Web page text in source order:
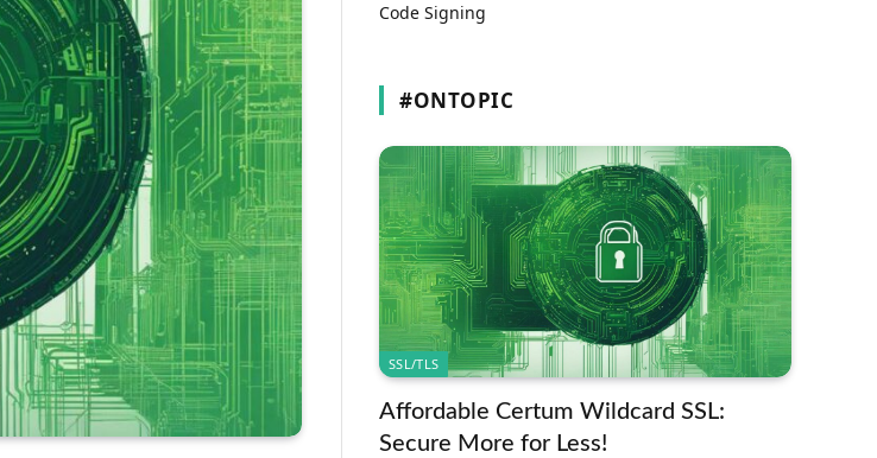
Code Signing
#ONTOPIC
SSL/TLS
Affordable Certum Wildcard SSL:
Secure More for Less!